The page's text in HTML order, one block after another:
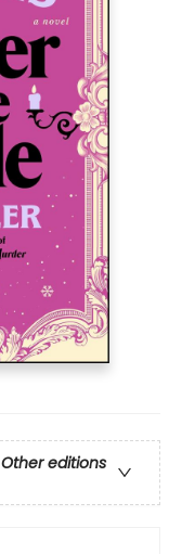
Other editions